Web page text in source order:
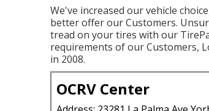
We've increased our vehicle
better offer our Customers.
tread on your tires with our
requirements of our Customers,
in 2008.
OCRV Center